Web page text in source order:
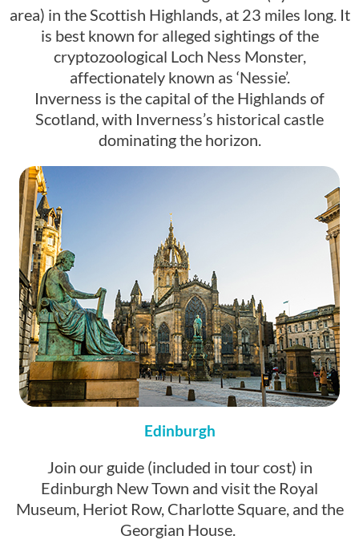
area) in the Scottish Highlands, at 23 miles long. It
is best known for alleged sightings of the
cryptozoological Loch Ness Monster,
affectionately known as ‘Nessie’.
Inverness is the capital of the Highlands of
Scotland, with Inverness’s historical castle
dominating the horizon.
Edinburgh
Join our guide (included in tour cost) in
Edinburgh New Town and visit the Royal
Museum, Heriot Row, Charlotte Square, and the
Georgian House.